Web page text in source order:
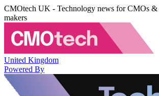
CMOtech UK - Technology news for CMOs &
makers
United Kingdom
Powered By